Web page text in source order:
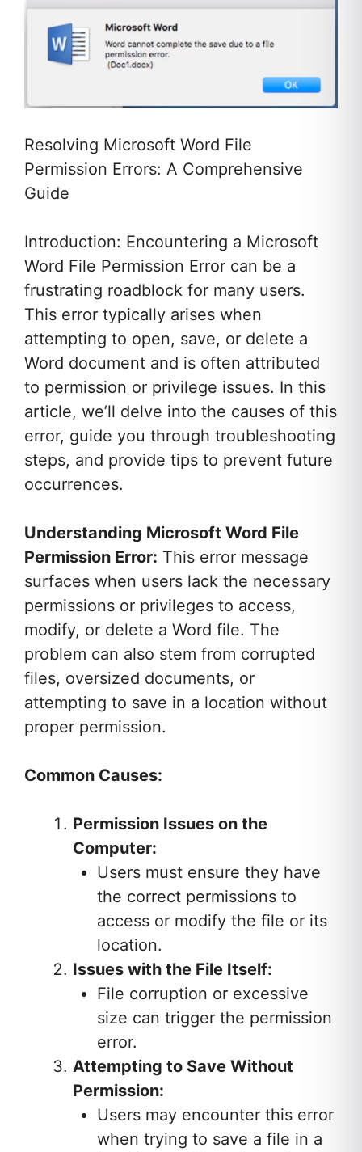
Resolving Microsoft Word File
Permission Errors: A Comprehensive
Guide
Introduction: Encountering a Microsoft
Word File Permission Error can be a
frustrating roadblock for many users.
This error typically arises when
attempting to open, save, or delete a
Word document and is often attributed
to permission or privilege issues. In this
article, we’ll delve into the causes of this
error, guide you through troubleshooting
steps, and provide tips to prevent future
occurrences.
Understanding Microsoft Word File
Permission Error: This error message
surfaces when users lack the necessary
permissions or privileges to access,
modify, or delete a Word file. The
problem can also stem from corrupted
files, oversized documents, or
attempting to save in a location without
proper permission.
Common Causes:
Permission Issues on the
Computer:
Users must ensure they have
the correct permissions to
access or modify the file or its
location.
Issues with the File Itself:
File corruption or excessive
size can trigger the permission
error.
Attempting to Save Without
Permission:
Users may encounter this error
when trying to save a file in a